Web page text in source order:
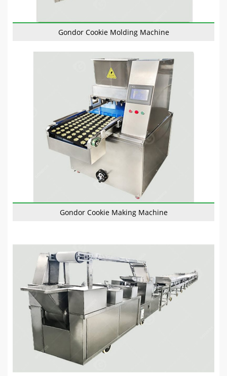
Gondor Cookie Molding Machine
Gondor Cookie Making Machine